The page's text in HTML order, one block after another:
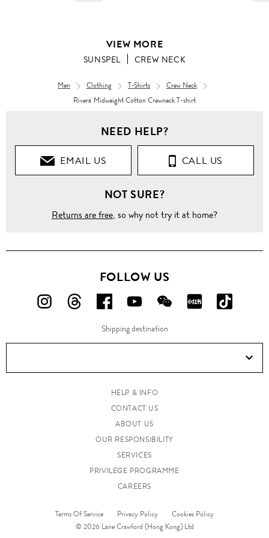
VIEW MORE
SUNSPEL CREW NECK
Men Clothing T-Shirts
Crew Neck
Rivera' Midweight Cotton Crewneck T-shirt
NEED HELP?
EMAIL US CALL US
NOT SURE?
Returns are free, so why not try it at home?
FOLLOW US
FOLLOW
ON
FOLLOW
ON
FOLLOW
US
ON
FOLLOW
US
ON
FOLLOW
US
ON
FOLLOW
ON
ON
Douyin!
Shipping destination
HELP & INFO
CONTACT US
ABOUT US
OUR RESPONSIBILITY
SERVICES
PRIVILEGE PROGRAMME
CAREERS
Terms Of Service Privacy Policy
Cookies Policy
© 2026 Lane Crawford (Hong Kong) Ltd